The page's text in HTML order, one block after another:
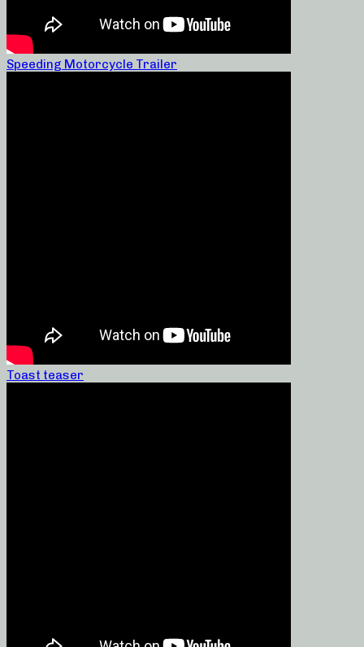
Speeding Motorcycle Trailer
Toast teaser